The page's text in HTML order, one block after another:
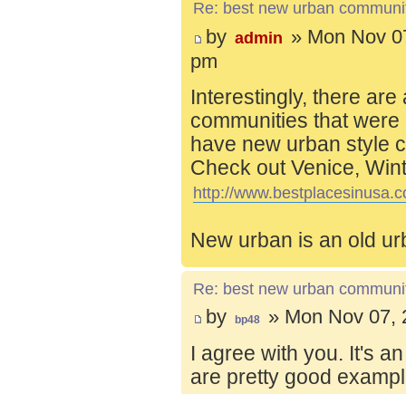
Re: best new urban
by admin » Mon Nov
pm
Interestingly, there
communities that
have new urban style
Check out Venice,
http://
New urban is an old
Re: best new urban
by bp48 » Mon Nov 07,
I agree with you. It's
are pretty good